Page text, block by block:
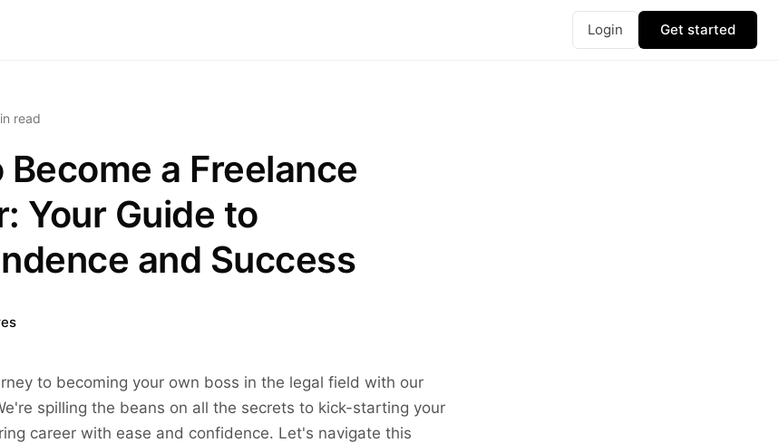
Login Get started
read
Become a Freelance
Your Guide to
and Success
to becoming your own boss in the legal field with our
spilling the beans on all the secrets to kick-starting your
career with ease and confidence. Let's navigate this